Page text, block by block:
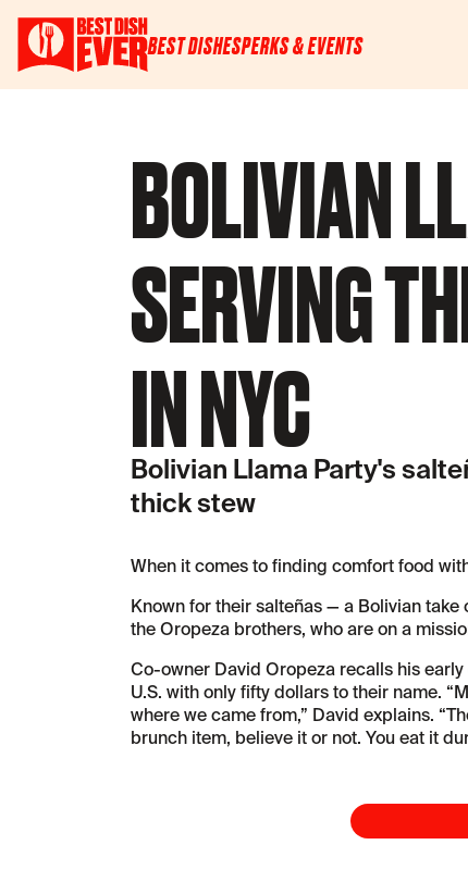
BEST DISHESPERKS & EVENTS
BOLIVIAN
SERVING
IN NYC
Bolivian Llama Party's
thick stew
When it comes to finding comfort food
Known for their salteñas — a Bolivian
the Oropeza brothers, who are on a
Co-owner David Oropeza recalls his
U.S. with only fifty dollars to their name.
where we came from,” David explains.
brunch item, believe it or not. You eat it